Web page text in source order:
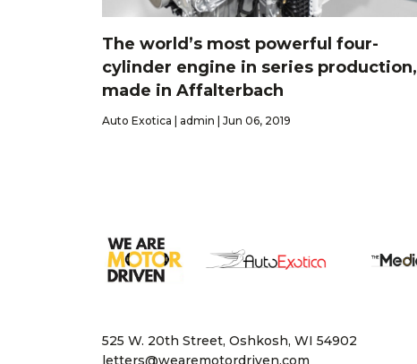
The world’s most powerful four-
cylinder engine in series production,
made in Affalterbach
Auto Exotica | admin | Jun 06, 2019
525 W. 20th Street, Oshkosh, WI 54902
letters@wearemotordriven.com